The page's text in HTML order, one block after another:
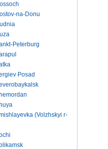
na-Donu
Peterburg
Posad
(Volzhskyi r-